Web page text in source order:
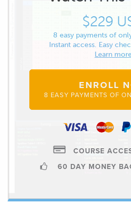
$229
8 easy payments of
Instant access. Easy
Learn
ENROLL
8 EASY PAYMENTS OF
COURSE
60 DAY MONEY